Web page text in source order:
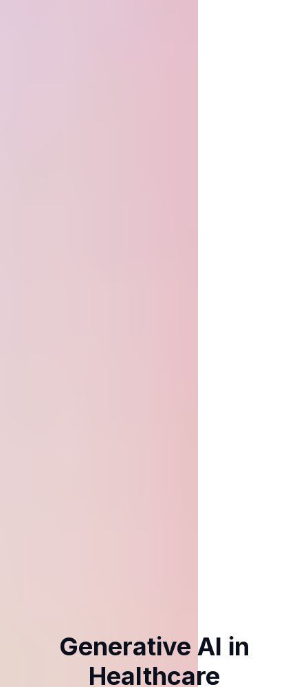
Generative AI in
Healthcare